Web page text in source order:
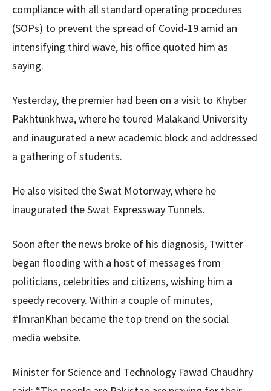
compliance with all standard operating procedures
(SOPs) to prevent the spread of Covid-19 amid an
intensifying third wave, his office quoted him as
saying.
Yesterday, the premier had been on a visit to Khyber
Pakhtunkhwa, where he toured Malakand University
and inaugurated a new academic block and addressed
a gathering of students.
He also visited the Swat Motorway, where he
inaugurated the Swat Expressway Tunnels.
Soon after the news broke of his diagnosis, Twitter
began flooding with a host of messages from
politicians, celebrities and citizens, wishing him a
speedy recovery. Within a couple of minutes,
#ImranKhan became the top trend on the social
media website.
Minister for Science and Technology Fawad Chaudhry